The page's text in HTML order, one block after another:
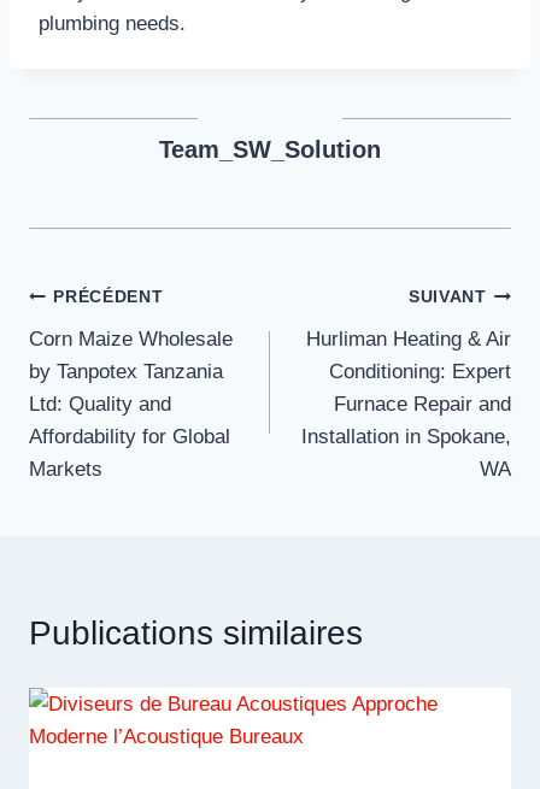
plumbing needs.
Team_SW_Solution
Navigation
de
l’article
PRÉCÉDENT
Corn Maize Wholesale
by Tanpotex Tanzania
Ltd: Quality and
Affordability for Global
Markets
SUIVANT
Hurliman Heating & Air
Conditioning: Expert
Furnace Repair and
Installation in Spokane,
WA
Publications similaires